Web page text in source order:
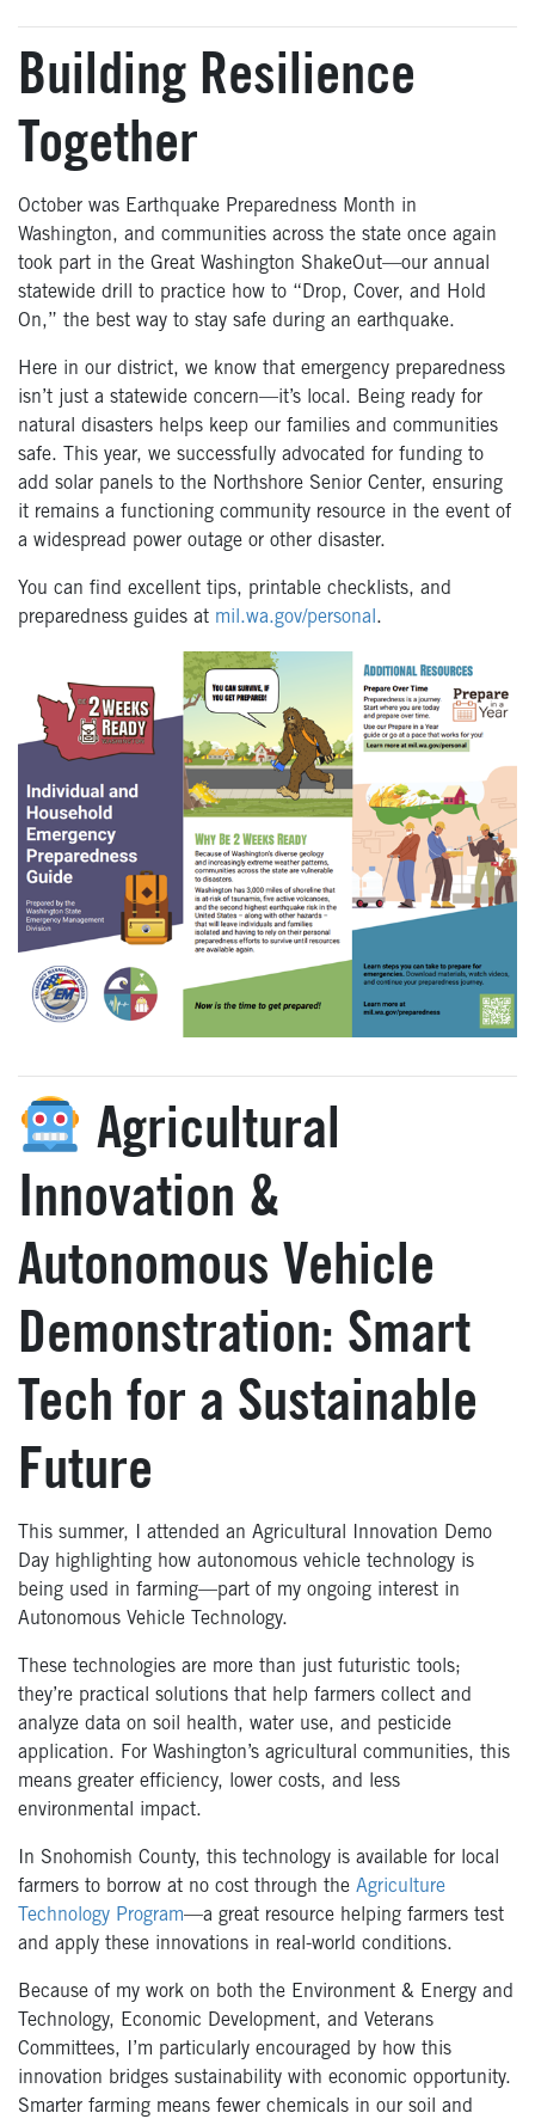
Building Resilience
Together
October was Earthquake Preparedness Month in
Washington, and communities across the state once again
took part in the Great Washington ShakeOut—our annual
statewide drill to practice how to “Drop, Cover, and Hold
On,” the best way to stay safe during an earthquake.
Here in our district, we know that emergency preparedness
isn’t just a statewide concern—it’s local. Being ready for
natural disasters helps keep our families and communities
safe. This year, we successfully advocated for funding to
add solar panels to the Northshore Senior Center, ensuring
it remains a functioning community resource in the event of
a widespread power outage or other disaster.
You can find excellent tips, printable checklists, and
preparedness guides at mil.wa.gov/personal .
Agricultural
Innovation &
Autonomous Vehicle
Demonstration: Smart
Tech for a Sustainable
Future
This summer, I attended an Agricultural Innovation Demo
Day highlighting how autonomous vehicle technology is
being used in farming—part of my ongoing interest in
Autonomous Vehicle Technology.
These technologies are more than just futuristic tools;
they’re practical solutions that help farmers collect and
analyze data on soil health, water use, and pesticide
application. For Washington’s agricultural communities, this
means greater efficiency, lower costs, and less
environmental impact.
In Snohomish County, this technology is available for local
farmers to borrow at no cost through the Agriculture
Technology Program—a great resource helping farmers test
and apply these innovations in real-world conditions.
Because of my work on both the Environment & Energy and
Technology, Economic Development, and Veterans
Committees, I’m particularly encouraged by how this
innovation bridges sustainability with economic opportunity.
Smarter farming means fewer chemicals in our soil and